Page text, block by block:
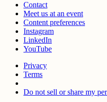
Contact
Meet us at an event
Content preferences
Instagram
LinkedIn
YouTube
Privacy
Terms
Do not sell or share my